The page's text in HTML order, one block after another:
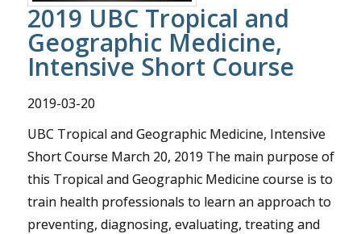
2019 UBC Tropical and
Geographic Medicine,
Intensive Short Course
2019-03-20
UBC Tropical and Geographic Medicine, Intensive
Short Course March 20, 2019 The main purpose of
this Tropical and Geographic Medicine course is to
train health professionals to learn an approach to
preventing, diagnosing, evaluating, treating and